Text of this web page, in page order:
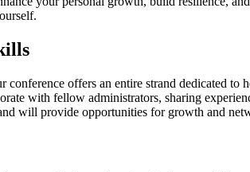
offers an entire strand dedicated to
with fellow administrators, sharing
will provide opportunities for growth and